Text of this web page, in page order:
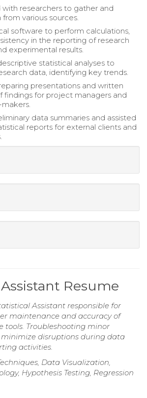
with researchers to gather and
various sources.
software to perform calculations,
in the reporting of research
experimental results.
statistical analyses to
data, identifying key trends.
presentations and written
findings for project managers and
data summaries and assisted
reports for external clients and
Resume
Assistant responsible for
maintenance and accuracy of
tools. Troubleshooting minor
minimize disruptions during data
activities.
Data Visualization,
Hypothesis Testing, Regression